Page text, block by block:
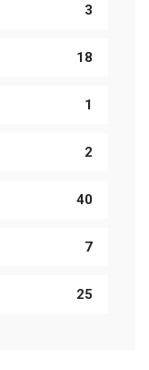
3
18
1
2
40
7
25